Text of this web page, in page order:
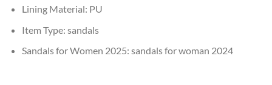
Lining Material: PU
Item Type: sandals
Sandals for Women 2025: sandals for woman 2024